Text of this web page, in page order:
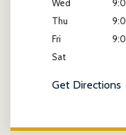
Wed
Thu
Fri
Sat
Get Directions